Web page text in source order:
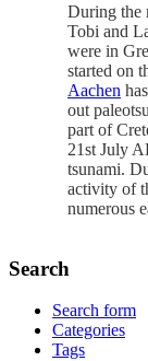
During the
Tobi and
were in
started on
Aachen
out
part of
21st July
tsunami.
activity of
numerous
Search
Search form
Categories
Tags